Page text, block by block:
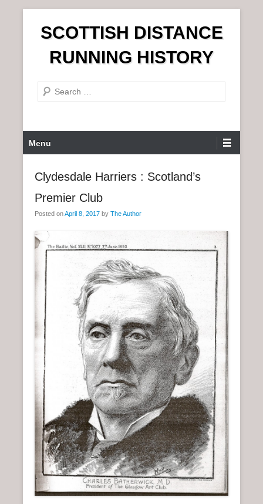
n
SCOTTISH DISTANCE
RUNNING HISTORY
e
r
c
r
Menu
Clydesdale Harriers : Scotland’s
Premier Club
Posted onApril 8, 2017 by The Author